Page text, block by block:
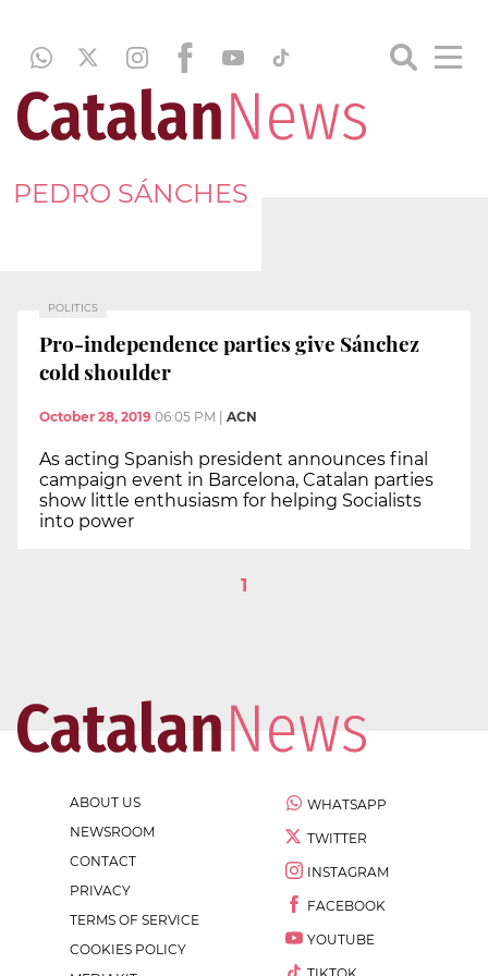
PEDRO SÁNCHES
POLITICS
Pro-independence parties give Sánchez
cold shoulder
October 28, 2019 06:05 PM ACN
As acting Spanish president announces final
campaign event in Barcelona, Catalan parties
show little enthusiasm for helping Socialists
into power
1
ABOUT US
NEWSROOM
CONTACT
PRIVACY
TERMS OF SERVICE
COOKIES POLICY
WHATSAPP
TWITTER
INSTAGRAM
FACEBOOK
YOUTUBE